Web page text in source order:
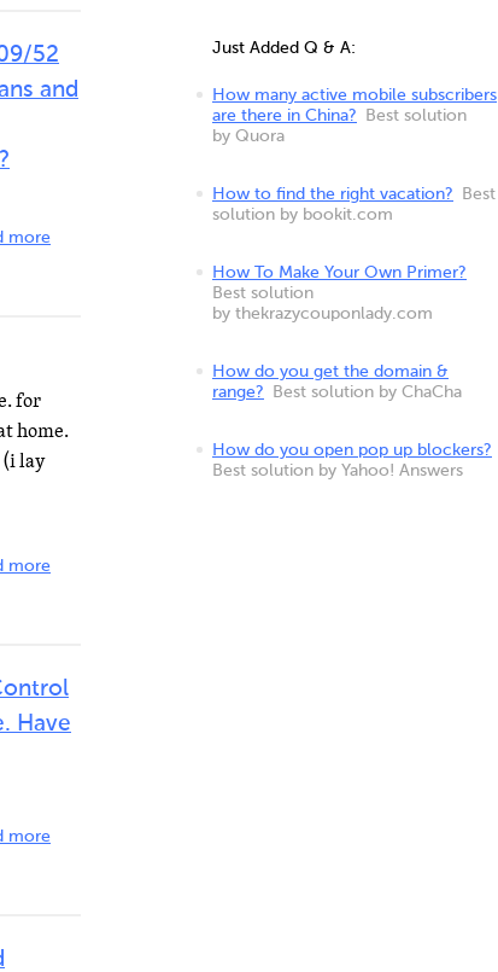
52
and
more
for
home.
(i lay
more
Have
more
Just Added Q & A:
How many active mobile subscribers
are there in China?
Best solution
by Quora
How to find the right vacation?
Best
solution by bookit.com
How To Make Your Own Primer?
Best solution
by thekrazycouponlady.com
How do you get the domain &
range?
Best solution by ChaCha
How do you open pop up blockers?
Best solution by Yahoo! Answers